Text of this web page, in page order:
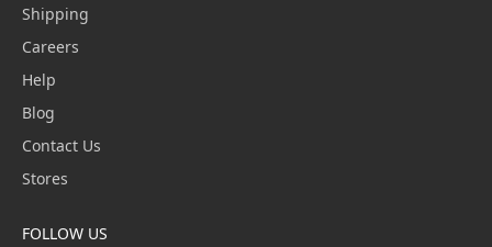
Shipping
Careers
Help
Blog
Contact Us
Stores
FOLLOW US